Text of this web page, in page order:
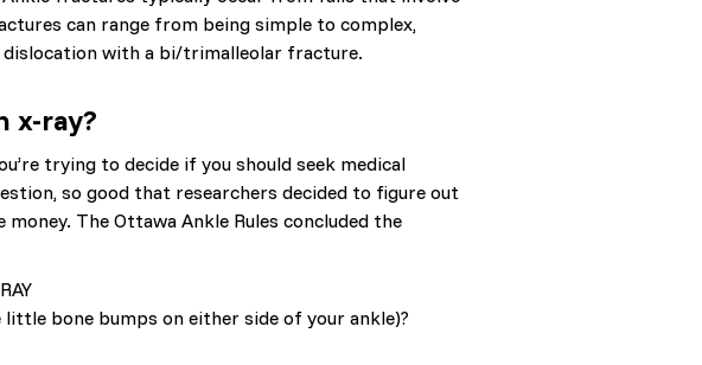
can range from being simple to complex,
with a bi/trimalleolar fracture.
x-ray?
trying to decide if you should seek medical
so good that researchers decided to figure out
The Ottawa Ankle Rules concluded the
bone bumps on either side of your ankle)?